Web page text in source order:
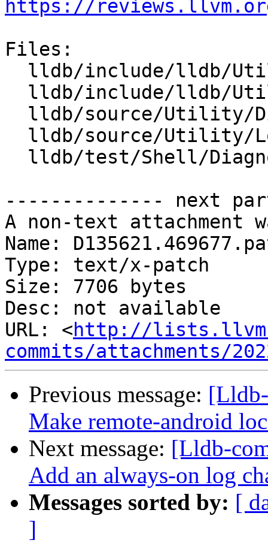
https://
Files:
-------------- next
A non-text attachment
Name:
Type: text/x-patch
Size: 7706 bytes
Desc: not available
URL: <http://
commits/attachments/
Previous message:
Make remote-android
Next message: [Lldb-
Add an always-on log
Messages sorted by: [
]